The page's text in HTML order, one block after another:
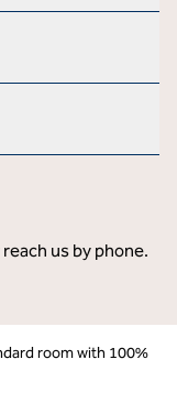
us by phone.
room with 100%